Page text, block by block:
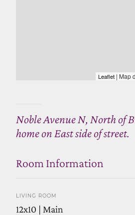
Leaflet | Map
Noble Avenue N, North of
home on East side of street.
Room Information
LIVING ROOM
12x10 | Main